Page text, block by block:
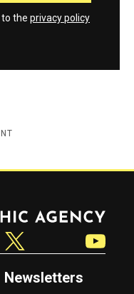
the privacy policy
Newsletters